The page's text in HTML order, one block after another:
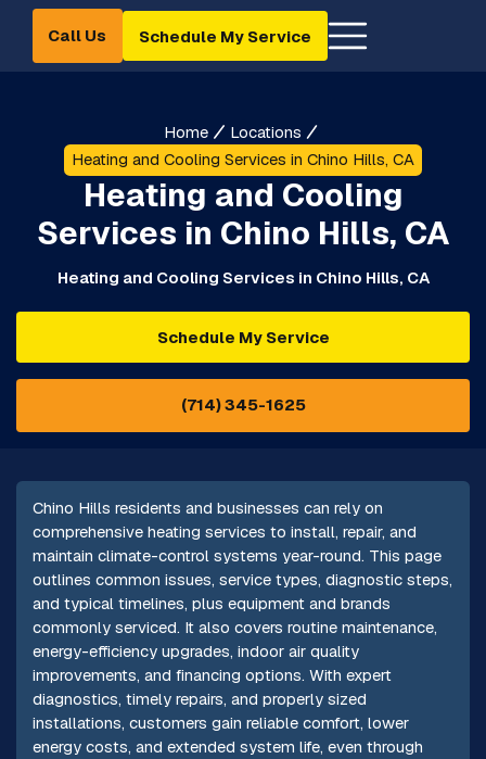
Call Us Schedule My Service
Home
Locations
Heating and Cooling Services in Chino Hills, CA
Heating and Cooling
Services in Chino Hills, CA
Heating and Cooling Services in Chino Hills, CA
Schedule My Service
(714) 345-1625
Chino Hills residents and businesses can rely on
comprehensive heating services to install, repair, and
maintain climate-control systems year-round. This page
outlines common issues, service types, diagnostic steps,
and typical timelines, plus equipment and brands
commonly serviced. It also covers routine maintenance,
energy-efficiency upgrades, indoor air quality
improvements, and financing options. With expert
diagnostics, timely repairs, and properly sized
installations, customers gain reliable comfort, lower
energy costs, and extended system life, even through